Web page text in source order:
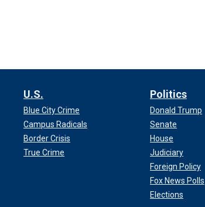
U.S.
Blue City Crime
Campus Radicals
Border Crisis
True Crime
Politics
Donald Trump
Senate
House
Judiciary
Foreign Policy
Fox News Polls
Elections